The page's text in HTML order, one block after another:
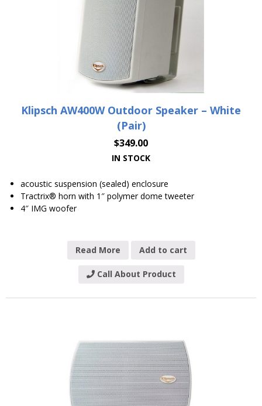
Klipsch AW400W Outdoor Speaker – White
(Pair)
$349.00
IN STOCK
acoustic suspension (sealed) enclosure
Tractrix® horn with 1″ polymer dome tweeter
4″ IMG woofer
Read More Add to cart
Call About Product